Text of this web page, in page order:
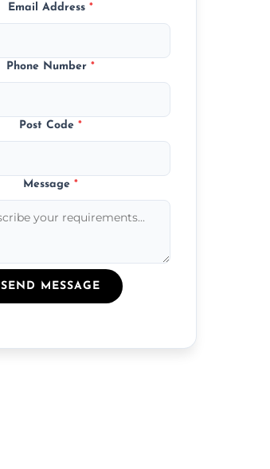
Email Address*
Phone Number*
Post Code*
Message*
SEND MESSAGE